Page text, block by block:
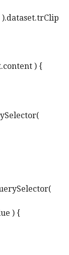
) {
) {